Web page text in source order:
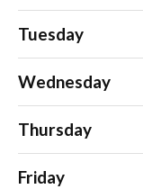
Tuesday
Wednesday
Thursday
Friday